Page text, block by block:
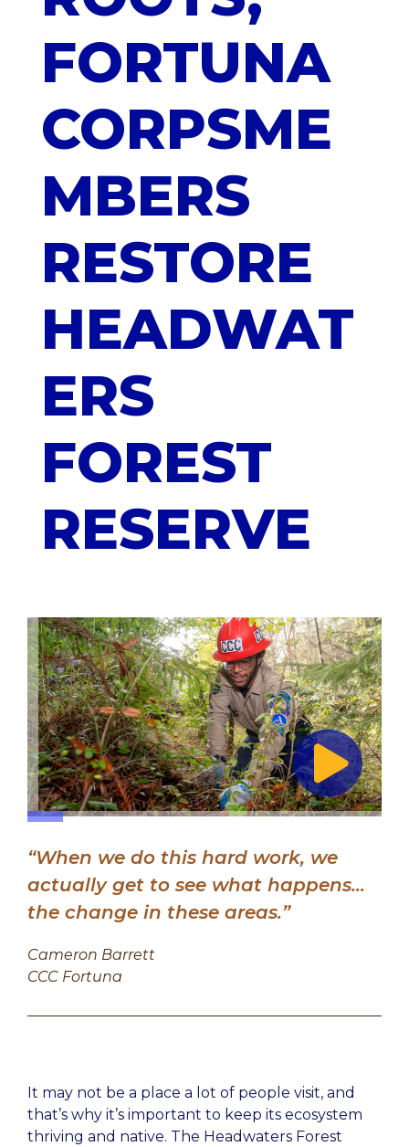
FORTUNA
CORPSME
MBERS
RESTORE
HEADWAT
ERS
FOREST
RESERVE
“When we do this hard work, we
actually get to see what happens…
the change in these areas.”
Cameron Barrett
CCC Fortuna
It may not be a place a lot of people visit, and
that’s why it’s important to keep its ecosystem
thriving and native. The Headwaters Forest